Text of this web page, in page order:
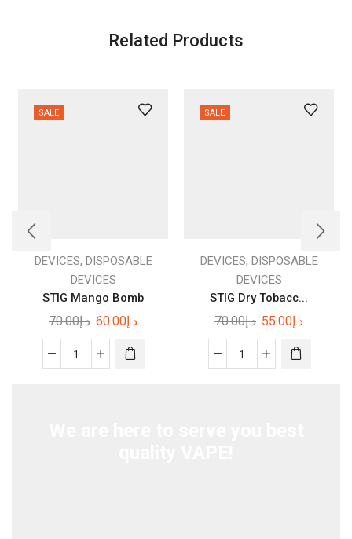
Related Products
SALE
DEVICES, DISPOSABLE
DEVICES
STIG Mango Bomb
د.إ70.00
Original
price
was:
د.إ 60.00
Current
STIG
SALE
DEVICES, DISPOSABLE
DEVICES
STIG Dry Tobacc...
د.إ70.00
Original
price
was:
د.إ 55.00
Current
STIG